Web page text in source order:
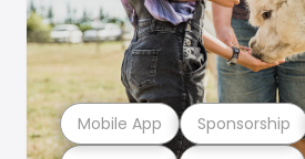
Mobile App Sponsorship